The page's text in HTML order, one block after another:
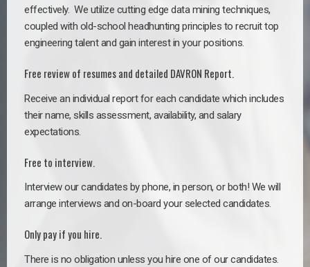
effectively. We utilize cutting edge data mining techniques,
coupled with old-school headhunting principles to recruit top
engineering talent and gain interest in your positions.
Free review of resumes and detailed DAVRON Report.
Receive an individual report for each candidate which includes
their name, skills assessment, availability, and salary
expectations.
Free to interview.
Interview our candidates by phone, in person, or both! We will
arrange interviews and on-board your selected candidates.
Only pay if you hire.
There is no obligation unless you hire one of our candidates.